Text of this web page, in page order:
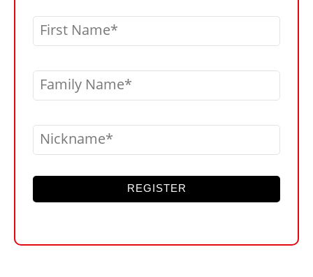
First Name
Family Name
Nickname
REGISTER